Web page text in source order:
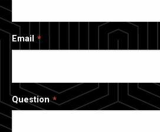
Email
Question